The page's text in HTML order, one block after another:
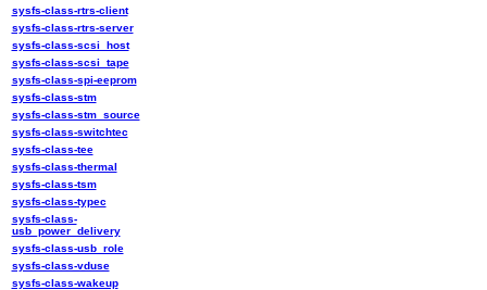
sysfs-class-rtrs-client
sysfs-class-rtrs-server
sysfs-class-scsi_host
sysfs-class-scsi_tape
sysfs-class-spi-eeprom
sysfs-class-stm
sysfs-class-stm_source
sysfs-class-switchtec
sysfs-class-tee
sysfs-class-thermal
sysfs-class-tsm
sysfs-class-typec
sysfs-class-
usb_power_delivery
sysfs-class-usb_role
sysfs-class-vduse
sysfs-class-wakeup